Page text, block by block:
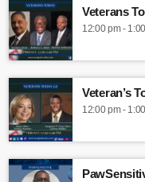
Veterans
12:00 pm -
Veteran’s
12:00 pm -